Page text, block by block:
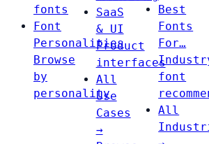
fonts
Font
Personalities
Browse
by
personality
SaaS
& UI
Product
interfaces
All
Use
Cases
→
Best
Fonts
For…
font
All